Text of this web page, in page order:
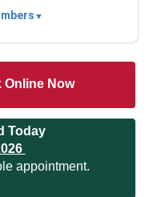
Online Now
Today
appointment.